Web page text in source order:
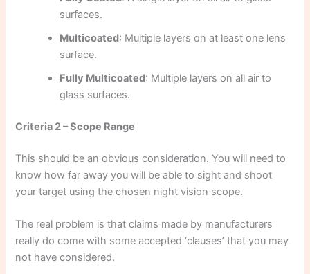
surfaces.
Multicoated: Multiple layers on at least one lens
surface.
Fully Multicoated: Multiple layers on all air to
glass surfaces.
Criteria 2 – Scope Range
This should be an obvious consideration. You will need to
know how far away you will be able to sight and shoot
your target using the chosen night vision scope.
The real problem is that claims made by manufacturers
really do come with some accepted ‘clauses’ that you may
not have considered.